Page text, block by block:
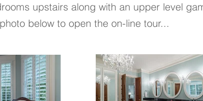
upstairs along with an upper level
below to open the on-line tour...